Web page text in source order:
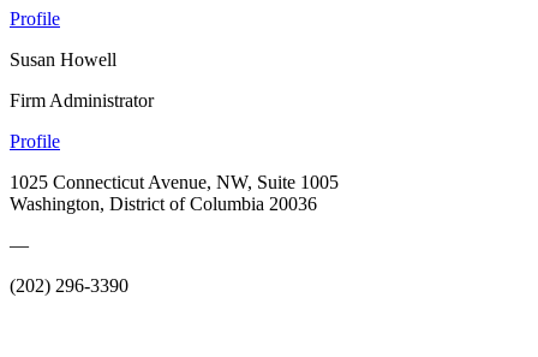
Profile
Susan Howell
Firm Administrator
Profile
1025 Connecticut Avenue, NW, Suite 1005
Washington, District of Columbia 20036
—
(202) 296-3390